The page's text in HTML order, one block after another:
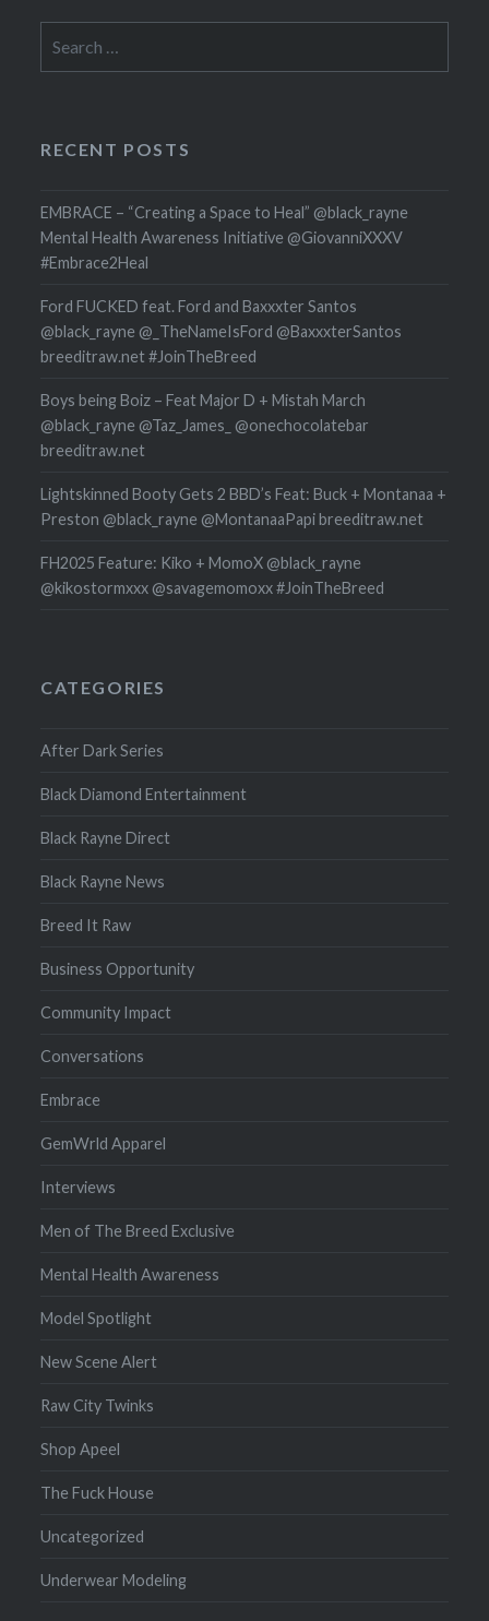
for:
RECENT POSTS
EMBRACE – “Creating a Space to Heal” @black_rayne
Mental Health Awareness Initiative @GiovanniXXXV
#Embrace2Heal
Ford FUCKED feat. Ford and Baxxxter Santos
@black_rayne @_TheNameIsFord @BaxxxterSantos
breeditraw.net #JoinTheBreed
Boys being Boiz – Feat Major D + Mistah March
@black_rayne @Taz_James_ @onechocolatebar
breeditraw.net
Lightskinned Booty Gets 2 BBD’s Feat: Buck + Montanaa +
Preston @black_rayne @MontanaaPapi breeditraw.net
FH2025 Feature: Kiko + MomoX @black_rayne
@kikostormxxx @savagemomoxx #JoinTheBreed
CATEGORIES
After Dark Series
Black Diamond Entertainment
Black Rayne Direct
Black Rayne News
Breed It Raw
Business Opportunity
Community Impact
Conversations
Embrace
GemWrld Apparel
Interviews
Men of The Breed Exclusive
Mental Health Awareness
Model Spotlight
New Scene Alert
Raw City Twinks
Shop Apeel
The Fuck House
Uncategorized
Underwear Modeling